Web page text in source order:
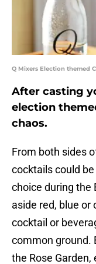
Q Mixers Election themed
After casting
election
chaos.
From both sides
cocktails could be
choice during the
aside red, blue or
cocktail or
common ground.
the Rose